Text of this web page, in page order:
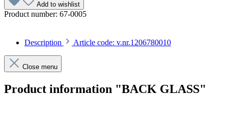
Add to wishlist
Product number: 67-0005
Description Article code: v.nr.1206780010
Close menu
Product information "BACK GLASS"